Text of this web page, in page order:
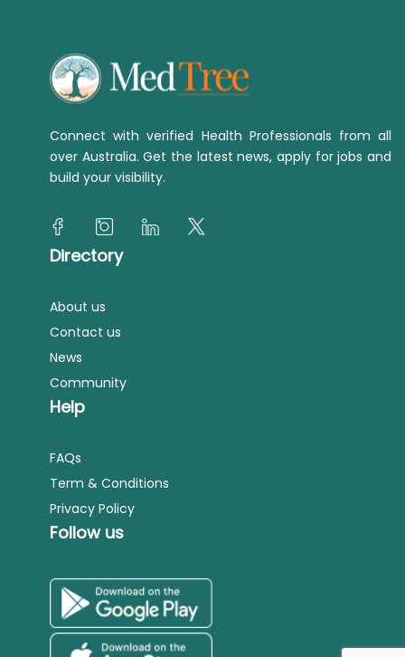
Connect with verified Health Professionals from all
over Australia. Get the latest news, apply for jobs and
build your visibility.
Directory
About us
Contact us
News
Community
Help
FAQs
Term & Conditions
Privacy Policy
Follow us